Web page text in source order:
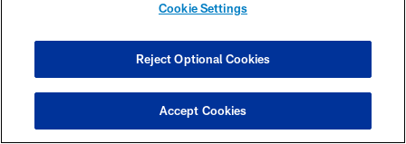
Download apps
Cookie Settings
Reject Optional Cookies
Accept Cookies